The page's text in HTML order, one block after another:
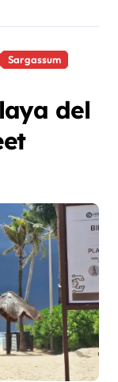
Sargassum
del